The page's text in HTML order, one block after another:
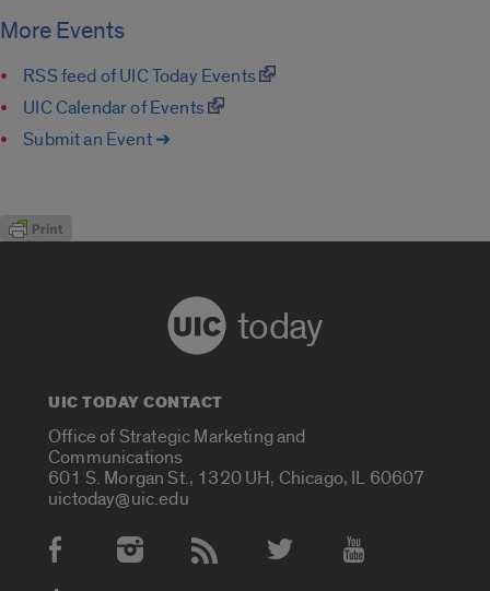
More Events
RSS feed of UIC Today Events
UIC Calendar of Events
Submit an Event ➔
today
UIC TODAY CONTACT
Office of Strategic Marketing and
Communications
601 S. Morgan St., 1320 UH, Chicago, IL 60607
uictoday@uic.edu
Social Media Accounts